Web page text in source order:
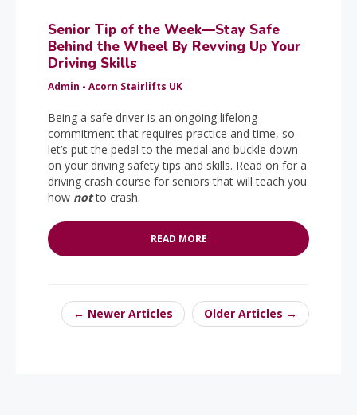
Senior Tip of the Week—Stay Safe
Behind the Wheel By Revving Up Your
Driving Skills
Admin - Acorn Stairlifts UK
Being a safe driver is an ongoing lifelong
commitment that requires practice and time, so
let’s put the pedal to the medal and buckle down
on your driving safety tips and skills. Read on for a
driving crash course for seniors that will teach you
how notto crash.
READ MORE
← Newer Articles Older Articles →